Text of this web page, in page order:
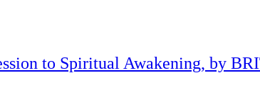
to Spiritual Awakening, by